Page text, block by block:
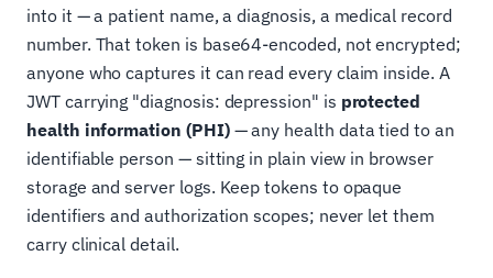
into it — a patient name, a diagnosis, a medical record
number. That token is base64-encoded, not encrypted;
anyone who captures it can read every claim inside. A
JWT carrying "diagnosis: depression" is protected
health information (PHI)— any health data tied to an
identifiable person — sitting in plain view in browser
storage and server logs. Keep tokens to opaque
identifiers and authorization scopes; never let them
carry clinical detail.